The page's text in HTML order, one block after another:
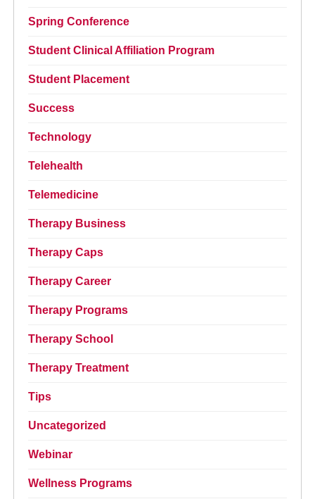
Spring Conference
Student Clinical Affiliation Program
Student Placement
Success
Technology
Telehealth
Telemedicine
Therapy Business
Therapy Caps
Therapy Career
Therapy Programs
Therapy School
Therapy Treatment
Tips
Uncategorized
Webinar
Wellness Programs